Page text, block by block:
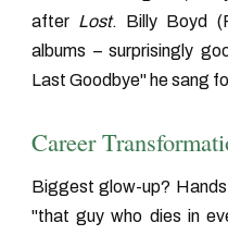
after Lost. Billy Boyd
albums – surprisingly
Last Goodbye" he sang
Career
Biggest glow-up?
"that guy who dies in